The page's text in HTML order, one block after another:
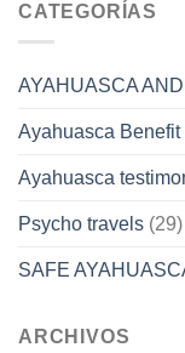
CATEGORÍAS
AYAHUASCA
Ayahuasca Benefit
Ayahuasca
Psycho travels (29)
SAFE
ARCHIVOS